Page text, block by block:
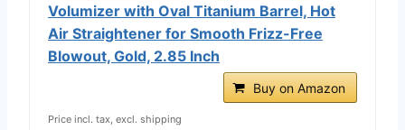
Volumizer with Oval Titanium Barrel, Hot
Air Straightener for Smooth Frizz-Free
Blowout, Gold, 2.85 Inch
Buy on Amazon
Price incl. tax, excl. shipping